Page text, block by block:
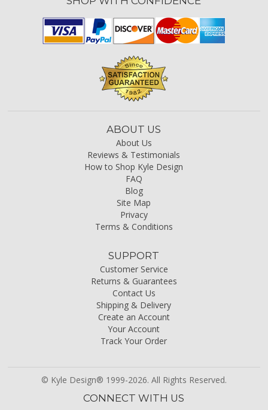
ABOUT US
About Us
Reviews & Testimonials
How to Shop Kyle Design
FAQ
Blog
Site Map
Privacy
Terms & Conditions
SUPPORT
Customer Service
Returns & Guarantees
Contact Us
Shipping & Delivery
Create an Account
Your Account
Track Your Order
© Kyle Design® 1999-2026. All Rights Reserved.
CONNECT WITH US